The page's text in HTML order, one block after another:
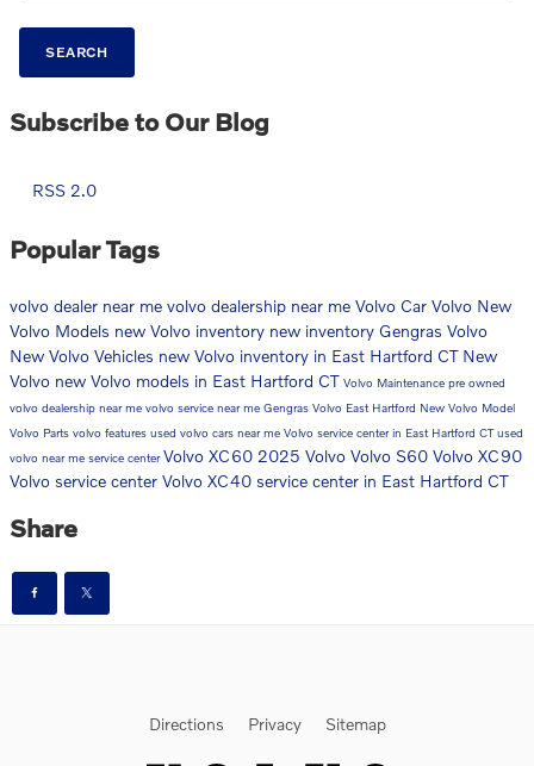
SEARCH
Subscribe to Our Blog
RSS 2.0
Popular Tags
volvo dealer near me volvo dealership near me Volvo Car Volvo New
Volvo Models new Volvo inventory new inventory Gengras Volvo
New Volvo Vehicles new Volvo inventory in East Hartford CT New
Volvo new Volvo models in East Hartford CT Volvo Maintenance pre owned
volvo dealership near me volvo service near me Gengras Volvo East Hartford New Volvo Model
Volvo Parts volvo features used volvo cars near me Volvo service center in East Hartford CTused
volvo near me service centerVolvo XC60 2025 Volvo Volvo S60 Volvo XC90
Volvo service center Volvo XC40 service center in East Hartford CT
Share
Directions Privacy Sitemap